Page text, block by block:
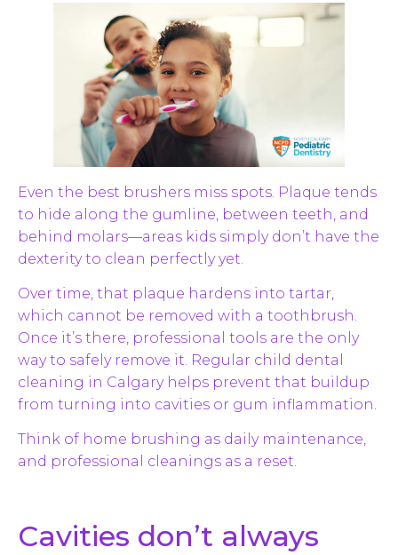
Even the best brushers miss spots. Plaque tends
to hide along the gumline, between teeth, and
behind molars—areas kids simply don’t have the
dexterity to clean perfectly yet.
Over time, that plaque hardens into tartar,
which cannot be removed with a toothbrush.
Once it’s there, professional tools are the only
way to safely remove it. Regular child dental
cleaning in Calgary helps prevent that buildup
from turning into cavities or gum inflammation.
Think of home brushing as daily maintenance,
and professional cleanings as a reset.
Cavities don’t always